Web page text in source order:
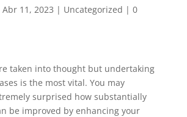
Abr 11, 2023 | Uncategorized | 0
taken into thought but undertaking
is the most vital. You may
surprised how substantially
be improved by enhancing your